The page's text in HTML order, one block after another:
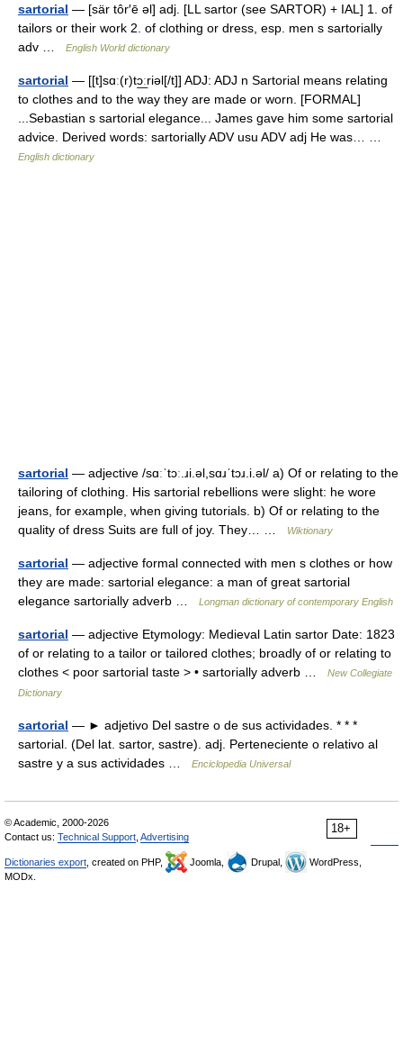
sartorial — [sär tôr′ē əl] adj. [LL sartor (see SARTOR) + IAL] 1. of
tailors or their work 2. of clothing or dress, esp. men s sartorially
adv …
English World dictionary
sartorial — [[t]sɑː(r)tɔ͟ːriəl[/t]] ADJ: ADJ n Sartorial means relating
to clothes and to the way they are made or worn. [FORMAL]
...Sebastian s sartorial elegance... James gave him some sartorial
advice. Derived words: sartorially ADV usu ADV adj He was… …
English dictionary
sartorial — adjective /sɑːˈtɔː.ɹi.əl,sɑɹˈtɔɹ.i.əl/ a) Of or relating to the
tailoring of clothing. His sartorial rebellions were slight: he wore
jeans, for example, when giving tutorials. b) Of or relating to the
quality of dress Suits are full of joy. They… …
Wiktionary
sartorial — adjective formal connected with men s clothes or how
they are made: sartorial elegance: a man of great sartorial
elegance sartorially adverb …
Longman dictionary of contemporary English
sartorial — adjective Etymology: Medieval Latin sartor Date: 1823
of or relating to a tailor or tailored clothes; broadly of or relating to
clothes < poor sartorial taste > • sartorially adverb …
New Collegiate
Dictionary
sartorial — ► adjetivo Del sastre o de sus actividades. * * *
sartorial. (Del lat. sartor, sastre). adj. Perteneciente o relativo al
sastre y a sus actividades …
Enciclopedia Universal
18+
© Academic, 2000-2026
Contact us: Technical Support Advertising
Dictionaries export , created on PHP, Joomla, Drupal,
WordPress,
MODx.